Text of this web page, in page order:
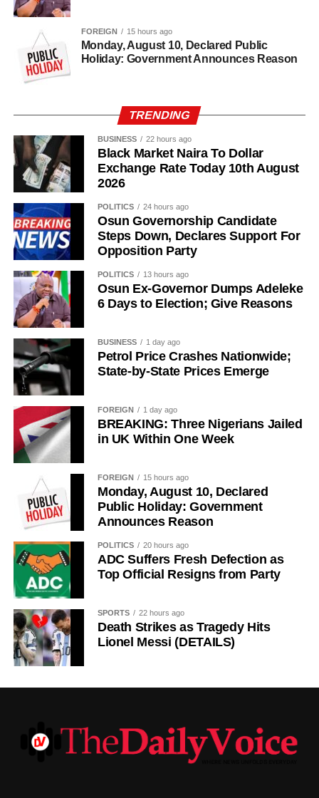
History of Umuganura festival
Umuganura has survived considerable upheaval.
Germany colonised Rwanda in 1899 as part of German
World War I. The prolonged period of colonial rule
disrupted the festival, and it went uncelebrated for many
years. Rwanda gained independence in July 1962, and
the country gradually rebuilt its national identity in the
decades that followed.
Despite its ancient origins, Umuganura was only formally
cultural significance, the day also serves as an occasion
to reflect on the country’s yearly achievements across the
sectors that drive national development.
FOREIGN 15 hours ago
Monday, August 10, Declared Public
Holiday: Government Announces Reason
TRENDING
BUSINESS 22 hours ago
Black Market Naira To Dollar
Exchange Rate Today 10th August
2026
POLITICS 24 hours ago
Osun Governorship Candidate
Steps Down, Declares Support For
Opposition Party
POLITICS 13 hours ago
Osun Ex-Governor Dumps Adeleke
6 Days to Election; Give Reasons
BUSINESS 1 day ago
Petrol Price Crashes Nationwide;
State-by-State Prices Emerge
FOREIGN 1 day ago
BREAKING: Three Nigerians Jailed
in UK Within One Week
FOREIGN 15 hours ago
Monday, August 10, Declared
Public Holiday: Government
Announces Reason
POLITICS 20 hours ago
ADC Suffers Fresh Defection as
Top Official Resigns from Party
SPORTS 22 hours ago
Death Strikes as Tragedy Hits
Lionel Messi (DETAILS)